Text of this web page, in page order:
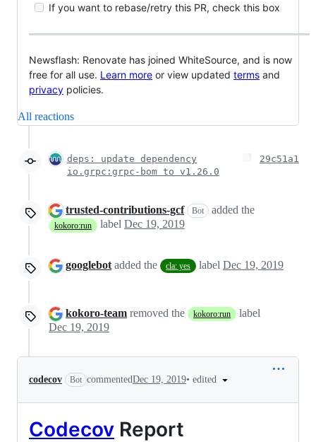
If you want to rebase/retry this PR, check this box
Newsflash: Renovate has joined WhiteSource, and is now
free for all use. Learn more or view updated terms and
privacy policies.
All reactions
deps: update dependency
io.grpc:grpc-bom to v1.26.0
29c51a1
trusted-contributions-gcf Bot added the
kokoro:run label Dec 19, 2019
googlebot added the cla: yes label Dec 19, 2019
kokoro-team removed the kokoro:run
label
Dec 19, 2019
codecov Bot commentedDec 19, 2019• edited
Codecov Report